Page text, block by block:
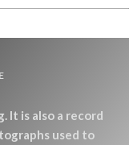
It is also a record
used to